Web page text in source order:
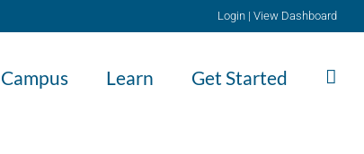
Login | View Dashboard
Campus Learn Get Started